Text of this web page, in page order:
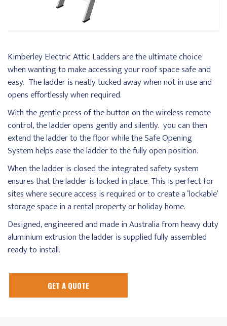
Kimberley Electric Attic Ladders are the ultimate choice
when wanting to make accessing your roof space safe and
easy. The ladder is neatly tucked away when not in use and
opens effortlessly when required.
With the gentle press of the button on the wireless remote
control, the ladder opens gently and silently. you can then
extend the ladder to the floor while the Safe Opening
System helps ease the ladder to the fully open position.
When the ladder is closed the integrated safety system
ensures that the ladder is locked in place. This is perfect for
sites where secure access is required or to create a ‘lockable’
storage space in a rental property or holiday home.
Designed, engineered and made in Australia from heavy duty
aluminium extrusion the ladder is supplied fully assembled
ready to install.
GET A QUOTE